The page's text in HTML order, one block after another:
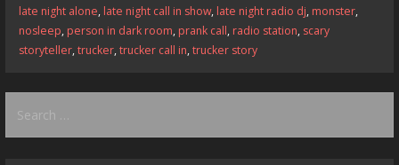
late night alone, late night call in show, late night radio dj, monster,
nosleep, person in dark room, prank call, radio station, scary
storyteller,trucker,trucker call in,trucker story
for: